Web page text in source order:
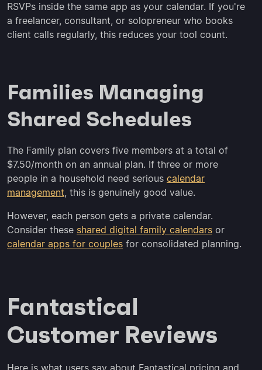
RSVPs inside the same app as your calendar. If you're
a freelancer, consultant, or solopreneur who books
client calls regularly, this reduces your tool count.
Families Managing
Shared Schedules
The Family plan covers five members at a total of
$7.50/month on an annual plan. If three or more
people in a household need serious calendar
management, this is genuinely good value.
However, each person gets a private calendar.
Consider these shared digital family calendars or
calendar apps for couples for consolidated planning.
Fantastical
Customer Reviews